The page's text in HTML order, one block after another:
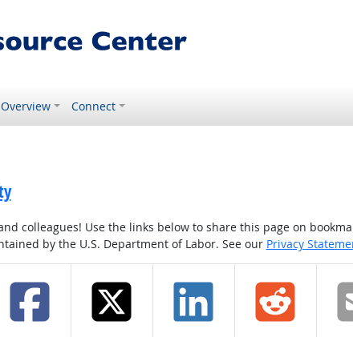
Overview Connect
colleagues! Use the links below to share this page on
by the U.S. Department of Labor. See our Privacy